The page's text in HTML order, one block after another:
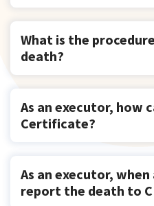
What is the
death?
As an executor, how
Certificate?
As an executor, when
report the death to